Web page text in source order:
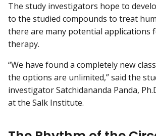
The study investigators hope to
to the studied compounds to treat
there are many potential applications
therapy.
“We have found a completely new
the options are unlimited,” said the
investigator Satchidananda Panda,
at the Salk Institute.